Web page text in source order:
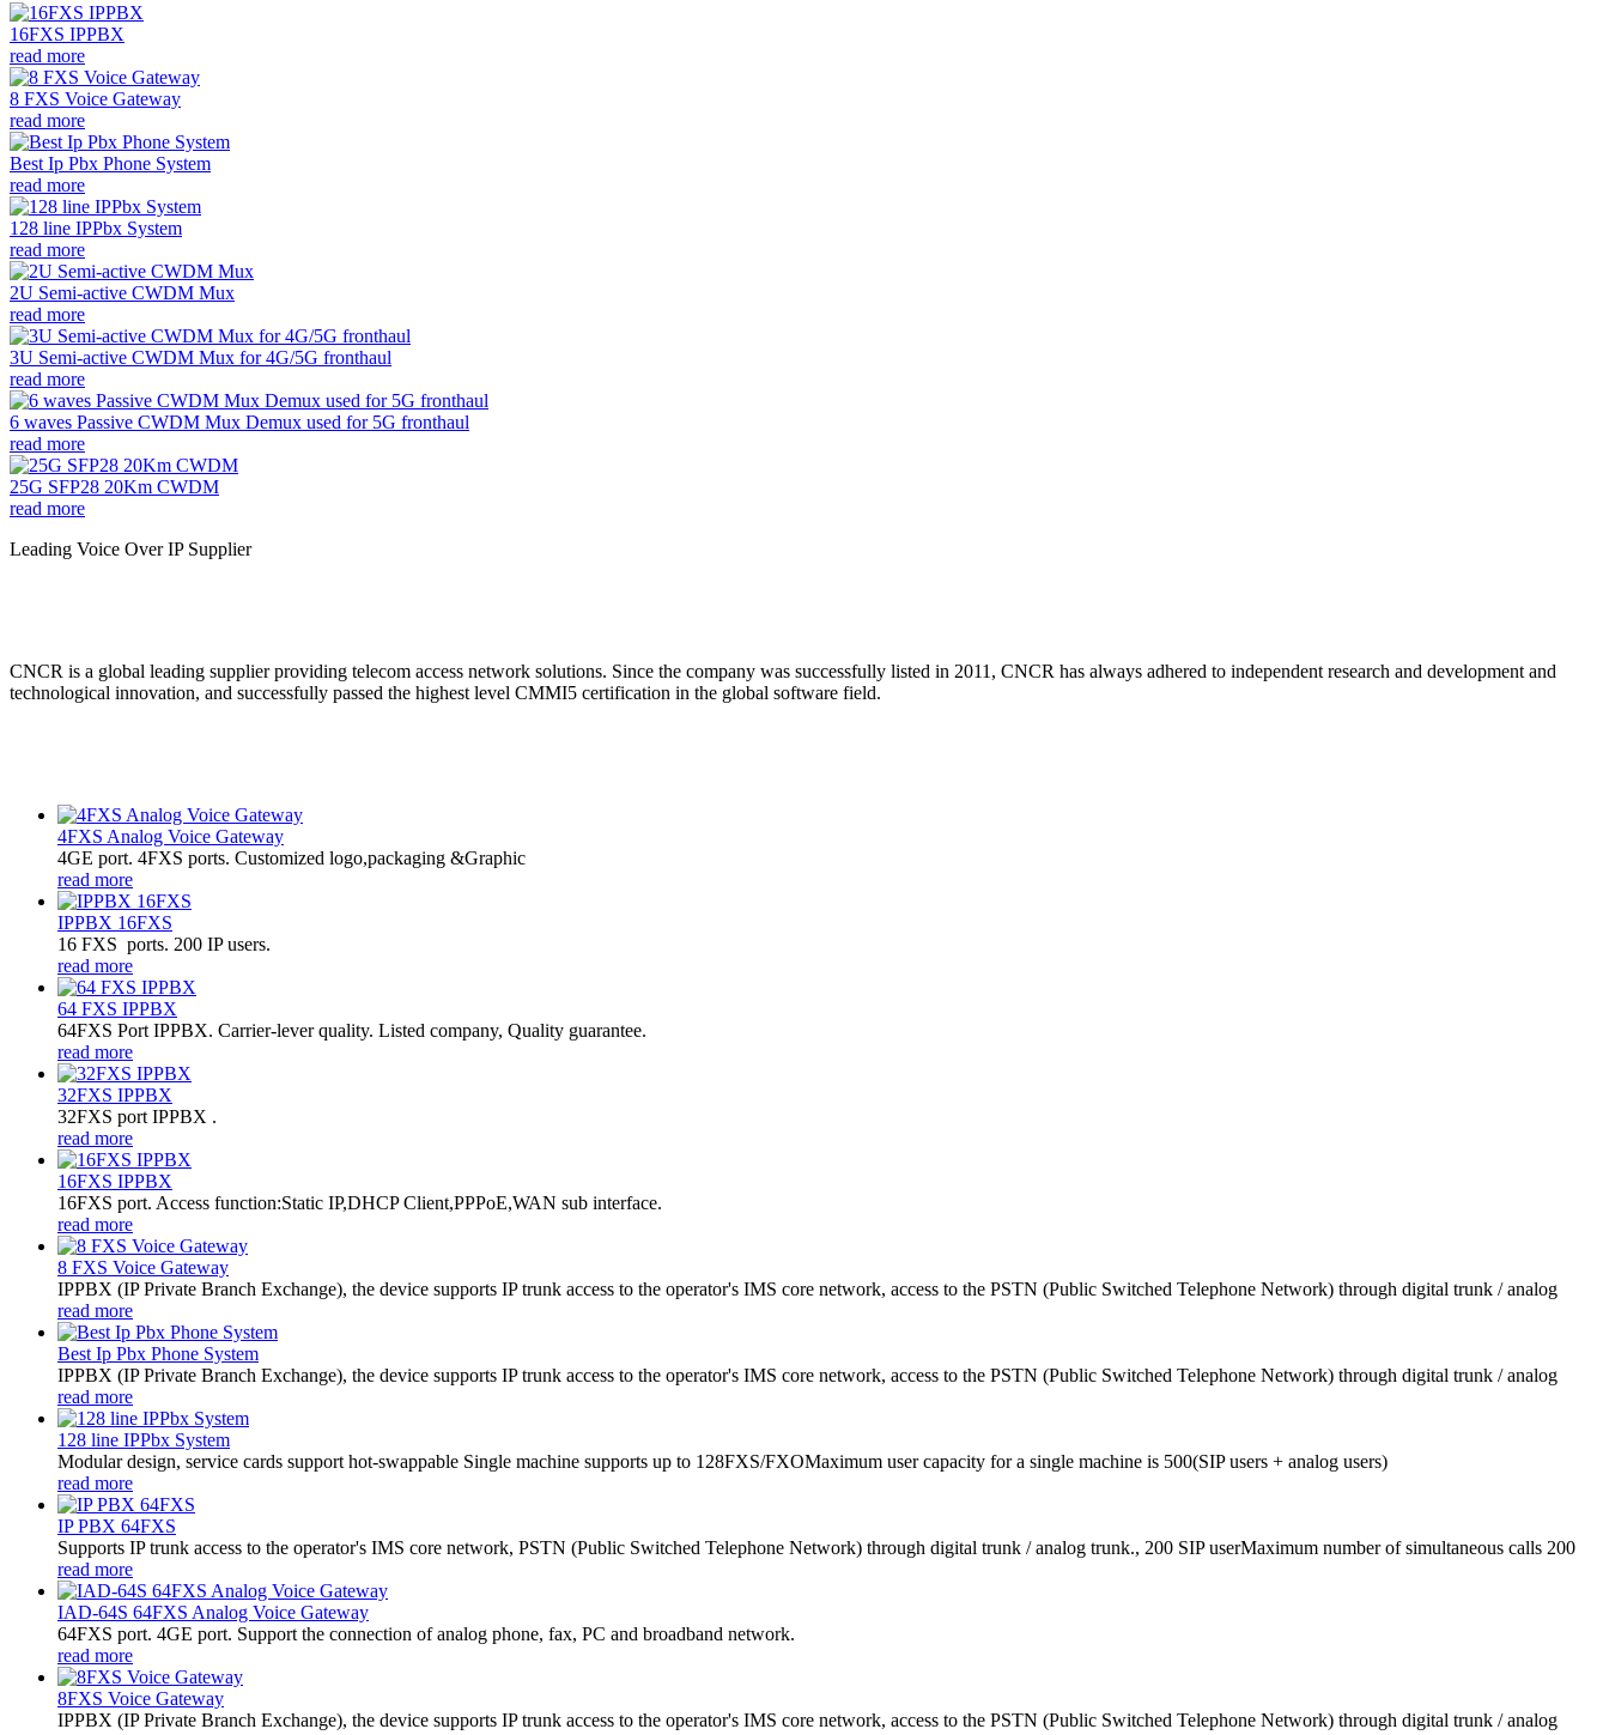
16FXS IPPBX
read more
8 FXS Voice Gateway
read more
Best Ip Pbx Phone System
read more
128 line IPPbx System
read more
2U Semi-active CWDM Mux
read more
3U Semi-active CWDM Mux for 4G/5G fronthaul
read more
6 waves Passive CWDM Mux Demux used for 5G fronthaul
read more
25G SFP28 20Km CWDM
read more
Leading Voice Over IP Supplier
CNCR is a global leading supplier providing telecom access network solutions. Since the company was successfully listed in 2011, CNCR has always adhered to independent research and development and
technological innovation, and successfully passed the highest level CMMI5 certification in the global software field.
4FXS Analog Voice Gateway
4GE port. 4FXS ports. Customized logo,packaging &Graphic
read more
IPPBX 16FXS
16 FXS ports. 200 IP users.
read more
64 FXS IPPBX
64FXS Port IPPBX. Carrier-lever quality. Listed company, Quality guarantee.
read more
32FXS IPPBX
32FXS port IPPBX .
read more
16FXS IPPBX
16FXS port. Access function:Static IP,DHCP Client,PPPoE,WAN sub interface.
read more
8 FXS Voice Gateway
​IPPBX (IP Private Branch Exchange), the device supports IP trunk access to the operator's IMS core network, access to the PSTN (Public Switched Telephone Network) through digital trunk / analog
read more
Best Ip Pbx Phone System
​IPPBX (IP Private Branch Exchange), the device supports IP trunk access to the operator's IMS core network, access to the PSTN (Public Switched Telephone Network) through digital trunk / analog
read more
128 line IPPbx System
Modular design, service cards support hot-swappable Single machine supports up to 128FXS/FXOMaximum user capacity for a single machine is 500(SIP users + analog users)
read more
IP PBX 64FXS
Supports IP trunk access to the operator's IMS core network, PSTN (Public Switched Telephone Network) through digital trunk / analog trunk., 200 SIP userMaximum number of simultaneous calls 200
read more
IAD-64S 64FXS Analog Voice Gateway
64FXS port. 4GE port. Support the connection of analog phone, fax, PC and broadband network.
read more
8FXS Voice Gateway
​IPPBX (IP Private Branch Exchange), the device supports IP trunk access to the operator's IMS core network, access to the PSTN (Public Switched Telephone Network) through digital trunk / analog